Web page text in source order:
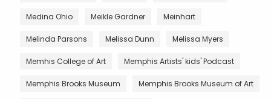
Medina Ohio Meikle Gardner Meinhart
Melinda Parsons Melissa Dunn Melissa Myers
Memhis College of Art Memphis Artists' kids' Podcast
Memphis Brooks Museum Memphis Brooks Museum of Art